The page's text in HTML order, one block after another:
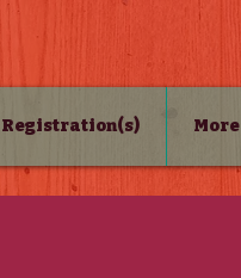
Registration(s) More